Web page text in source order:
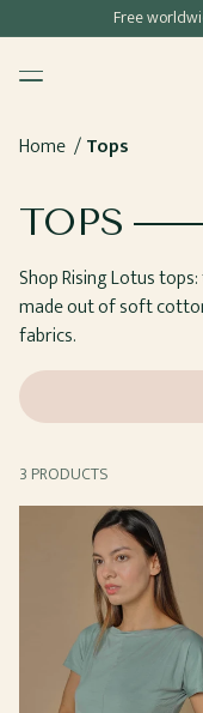
CONTENT
Free
Free
Menu
Home Tops
TOPS
Shop Rising Lotus
made out of soft
fabrics.
3 PRODUCTS